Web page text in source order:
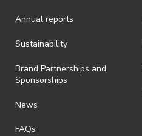
time, to change or modify these
webpage.
· For all general ActivateUTS
https://activateuts.com.au/terms-
Annual reports
Sustainability
Brand Partnerships and
Sponsorships
News
FAQs